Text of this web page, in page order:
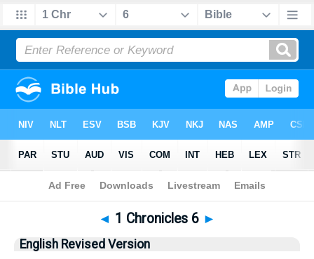
Bible >ERV> 1 Chronicles 6
◄ 1 Chronicles 6 ►
English Revised Version